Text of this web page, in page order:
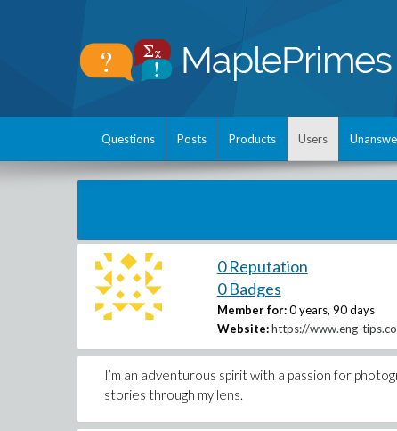
Questions Posts Products Users
0 Reputation
0 Badges
Member for: 0 years, 90 days
Website: https://www.eng-
I’m an adventurous spirit with a passion for
stories through my lens.